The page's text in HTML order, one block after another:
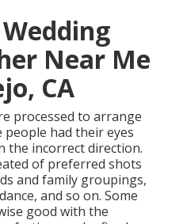
Near Me
CA
processed to arrange
had their eyes
the incorrect direction.
of preferred shots
and family groupings,
and so on. Some
good with the